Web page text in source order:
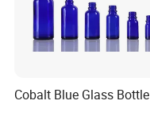
Cobalt Blue Glass Bottle